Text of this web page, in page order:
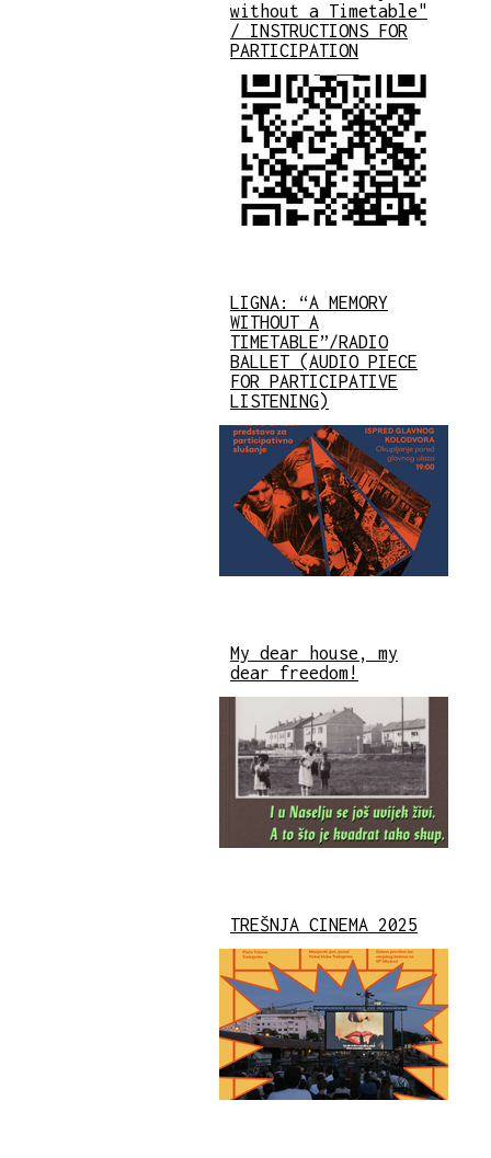
without a Timetable"
/ INSTRUCTIONS FOR
PARTICIPATION
LIGNA: “A MEMORY
WITHOUT A
TIMETABLE”/RADIO
BALLET (AUDIO PIECE
FOR PARTICIPATIVE
LISTENING)
My dear house, my
dear freedom!
TREŠNJA CINEMA 2025